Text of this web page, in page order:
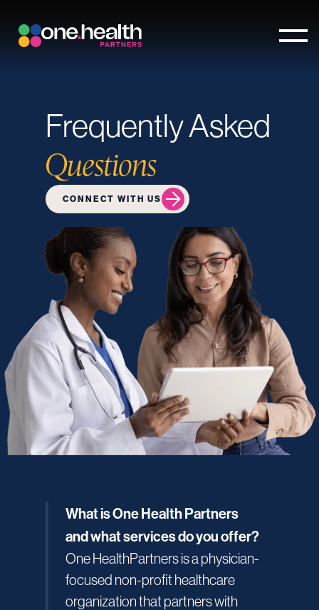
Frequently Asked
Questions
CONNECT WITH US
What is One Health Partners
and what services do you offer?
One HealthPartners is a physician-
focused non-profit healthcare
organization that partners with